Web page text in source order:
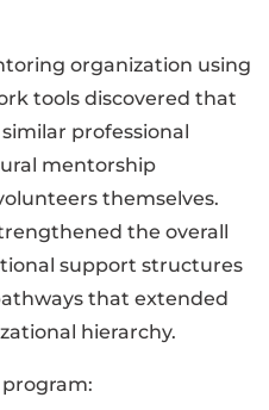
organization using
tools discovered that
professional
mentorship
themselves.
the overall
support structures
that extended
hierarchy.